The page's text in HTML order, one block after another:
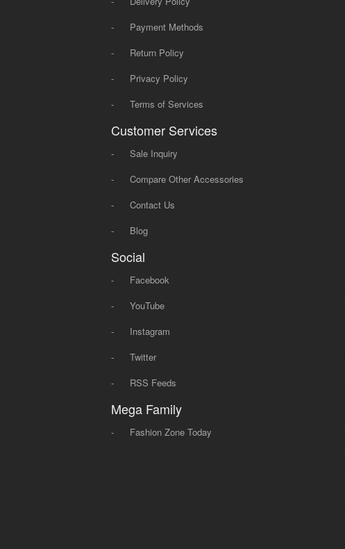
-
Payment Methods
-
Return Policy
-
Privacy Policy
-
Terms of Services
Customer Services
-
Sale Inquiry
-
Compare Other Accessories
-
Contact Us
-
Blog
Social
-
Facebook
-
YouTube
-
Instagram
-
Twitter
-
RSS Feeds
Mega Family
- Fashion Zone Today